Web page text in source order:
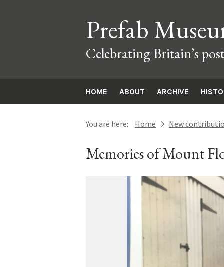
Prefab
Celebrating Britain’s
HOME ABOUT ARCHIVE
You are here: Home next New
Memories of Mount